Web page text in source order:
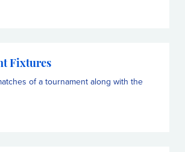
Fixtures
of a tournament along with the